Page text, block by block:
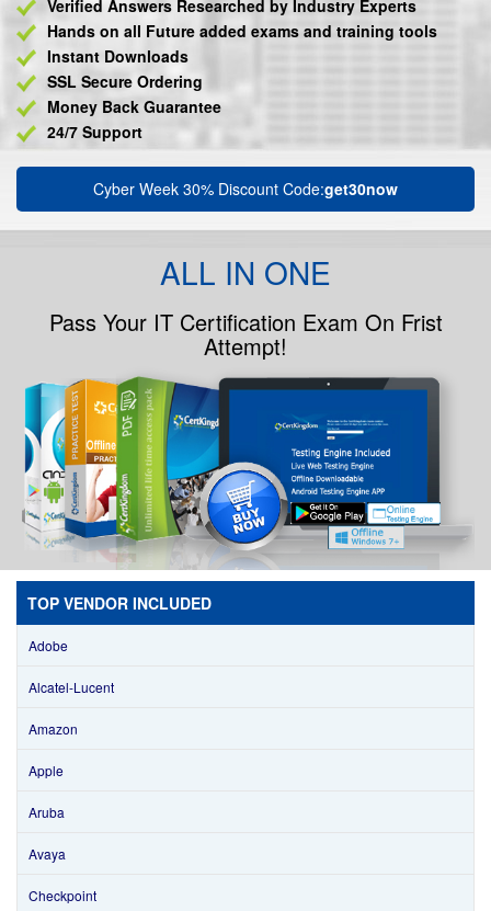
Verified Answers Researched by Industry Experts
Hands on all Future added exams and training tools
Instant Downloads
SSL Secure Ordering
Money Back Guarantee
24/7 Support
Cyber Week 30% Discount Code:get30now
ALL IN ONE
Pass Your IT Certification Exam On Frist
Attempt!
TOP VENDOR INCLUDED
Adobe
Alcatel-Lucent
Amazon
Apple
Aruba
Avaya
Checkpoint